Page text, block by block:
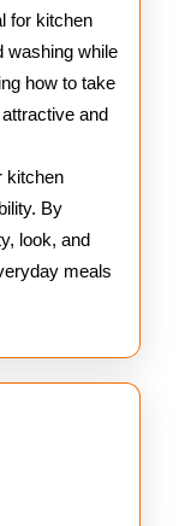
for kitchen
washing while
how to take
and
kitchen
By
look, and
meals